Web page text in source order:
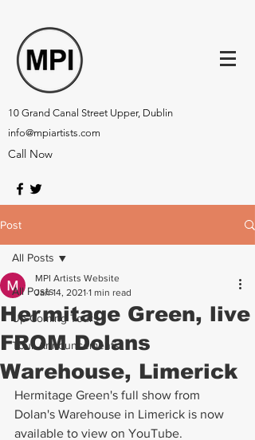
10 Grand Canal Street Upper, Dublin
info@mpiartists.com
Call Now
Post
All Posts
Up-Coming Tours
Tour Announcements
All Posts
Hermitage Green, live
FROM Dolans
Warehouse, Limerick
MPI Artists Website
Jan 14, 2021 1 min read
Hermitage Green's full show from
Dolan's Warehouse in Limerick is now
available to view on YouTube.